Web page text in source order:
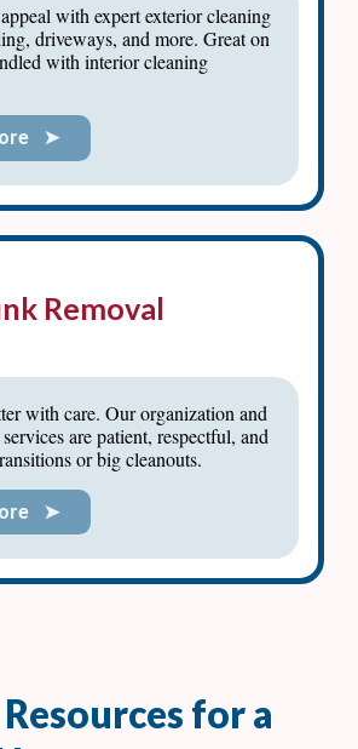
with expert exterior cleaning
driveways, and more. Great on
with interior cleaning
➤
Removal
with care. Our organization and
are patient, respectful, and
or big cleanouts.
➤
for a